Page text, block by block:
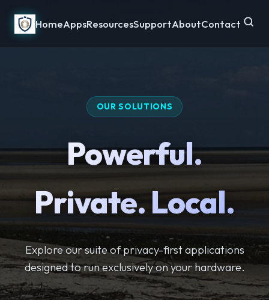
HomeAppsResourcesSupportAboutContact
OUR SOLUTIONS
Powerful.
Private. Local.
Explore our suite of privacy-first applications
designed to run exclusively on your hardware.